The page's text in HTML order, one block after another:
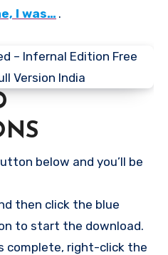
I was… .
below and you’ll be
then click the blue
to start the download.
complete, right-click the